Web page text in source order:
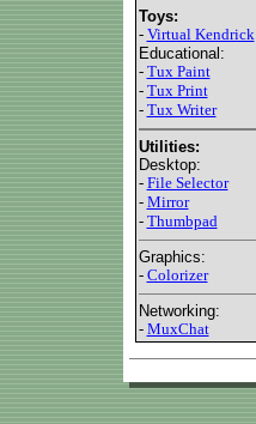
Toys:
- Virtual Kendrick
Educational:
- Tux Paint
- Tux Print
- Tux Writer
Utilities:
Desktop:
- File Selector
- Mirror
- Thumbpad
Graphics:
- Colorizer
Networking:
- MuxChat